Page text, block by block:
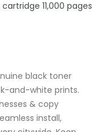
black toner
and-white prints.
& copy
install,